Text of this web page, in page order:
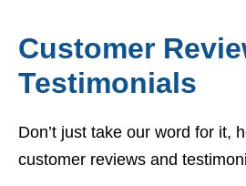
Customer
Testimonials
Don’t just take our word for it,
customer reviews and